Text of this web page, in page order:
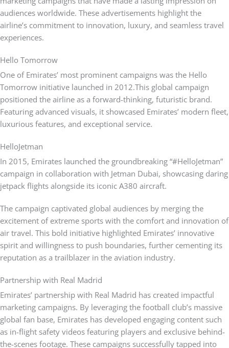
audiences worldwide. These advertisements highlight the
airline’s commitment to innovation, luxury, and seamless travel
experiences.
Hello Tomorrow
One of Emirates’ most prominent campaigns was the Hello
Tomorrow initiative launched in 2012.This global campaign
positioned the airline as a forward-thinking, futuristic brand.
Featuring advanced visuals, it showcased Emirates’ modern fleet,
luxurious features, and exceptional service.
HelloJetman
In 2015, Emirates launched the groundbreaking “#HelloJetman”
campaign in collaboration with Jetman Dubai, showcasing daring
jetpack flights alongside its iconic A380 aircraft.
The campaign captivated global audiences by merging the
excitement of extreme sports with the comfort and innovation of
air travel. This bold initiative highlighted Emirates’ innovative
spirit and willingness to push boundaries, further cementing its
reputation as a trailblazer in the aviation industry.
Partnership with Real Madrid
Emirates’ partnership with Real Madrid has created impactful
marketing campaigns. By leveraging the football club’s massive
global fan base, Emirates has developed engaging content such
as in-flight safety videos featuring players and exclusive behind-
the-scenes footage. These campaigns successfully tapped into